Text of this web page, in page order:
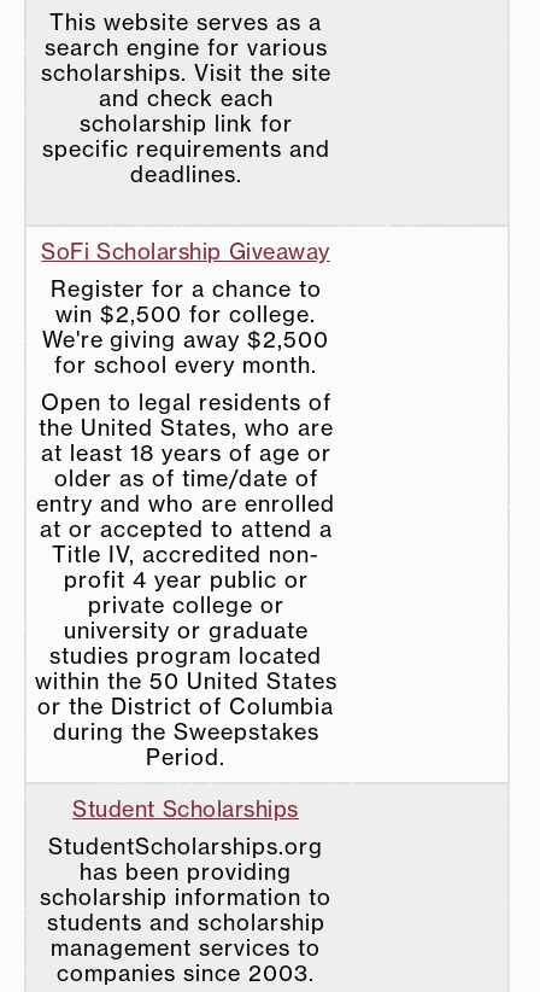
This website serves as a
search engine for various
scholarships. Visit the site
and check each
scholarship link for
specific requirements and
deadlines.
SoFi Scholarship Giveaway
Register for a chance to
win $2,500 for college.
We're giving away $2,500
for school every month.
Open to legal residents of
the United States, who are
at least 18 years of age or
older as of time/date of
entry and who are enrolled
at or accepted to attend a
Title IV, accredited non-
profit 4 year public or
private college or
university or graduate
studies program located
within the 50 United States
or the District of Columbia
during the Sweepstakes
Period.
Student Scholarships
StudentScholarships.org
has been providing
scholarship information to
students and scholarship
management services to
companies since 2003.